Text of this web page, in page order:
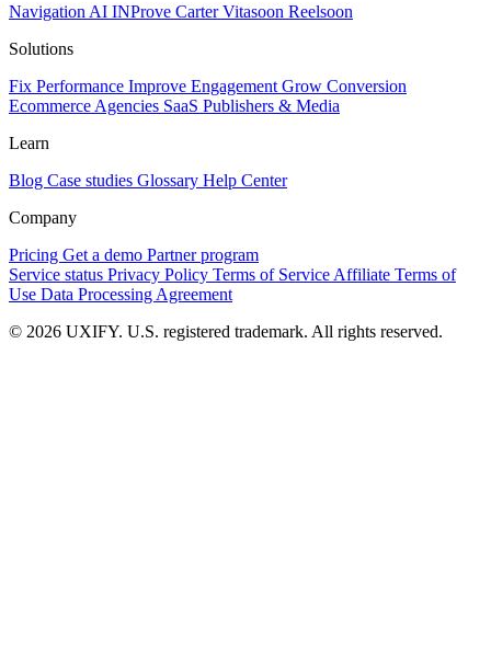
Navigation AI INProve CarterVitasoon Reelsoon
Solutions
Fix Performance Improve Engagement Grow Conversion
Ecommerce Agencies SaaS Publishers & Media
Learn
Blog Case studies Glossary Help Center
Company
Pricing Get a demo Partner program
Service status Privacy Policy Terms of Service Affiliate Terms of
Use Data Processing Agreement
© 2026 UXIFY. U.S. registered trademark. All rights reserved.